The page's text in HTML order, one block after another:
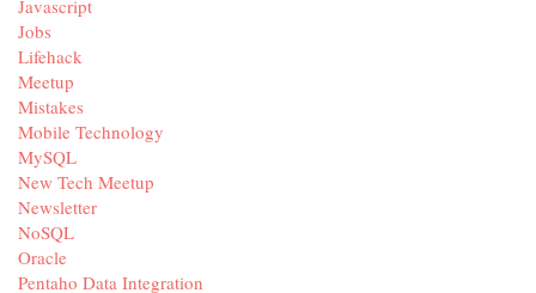
Javascript
Jobs
Lifehack
Meetup
Mistakes
Mobile Technology
MySQL
New Tech Meetup
Newsletter
NoSQL
Oracle
Pentaho Data Integration